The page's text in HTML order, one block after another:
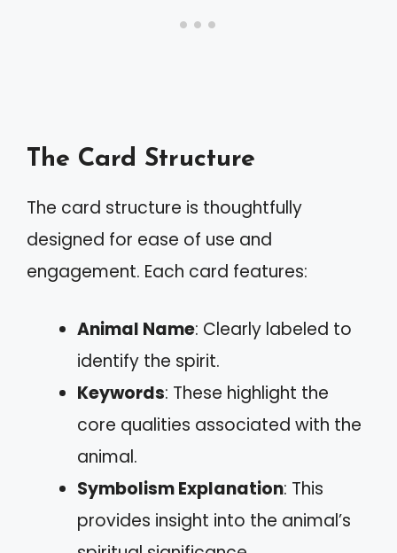
The Card Structure
The card structure is thoughtfully
designed for ease of use and
engagement. Each card features:
Animal Name: Clearly labeled to
identify the spirit.
Keywords: These highlight the
core qualities associated with the
animal.
Symbolism Explanation: This
provides insight into the animal’s